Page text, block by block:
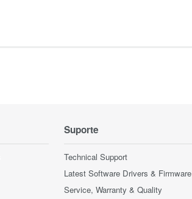
Suporte
Technical Support
Latest Software Drivers & Firmware
Service, Warranty & Quality